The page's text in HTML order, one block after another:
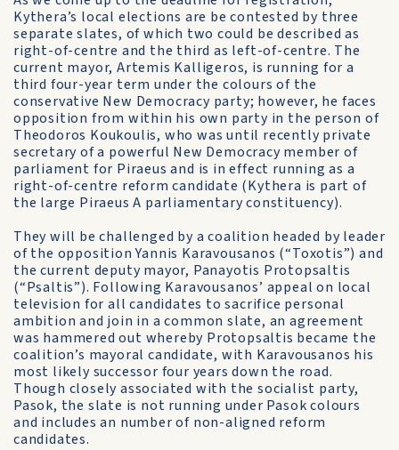
Kythera’s local elections are be contested by three
separate slates, of which two could be described as
right-of-centre and the third as left-of-centre. The
current mayor, Artemis Kalligeros, is running for a
third four-year term under the colours of the
conservative New Democracy party; however, he faces
opposition from within his own party in the person of
Theodoros Koukoulis, who was until recently private
secretary of a powerful New Democracy member of
parliament for Piraeus and is in effect running as a
right-of-centre reform candidate (Kythera is part of
the large Piraeus A parliamentary constituency).
They will be challenged by a coalition headed by leader
of the opposition Yannis Karavousanos (“Toxotis”) and
the current deputy mayor, Panayotis Protopsaltis
(“Psaltis”). Following Karavousanos’ appeal on local
television for all candidates to sacrifice personal
ambition and join in a common slate, an agreement
was hammered out whereby Protopsaltis became the
coalition’s mayoral candidate, with Karavousanos his
most likely successor four years down the road.
Though closely associated with the socialist party,
Pasok, the slate is not running under Pasok colours
and includes an number of non-aligned reform
candidates.